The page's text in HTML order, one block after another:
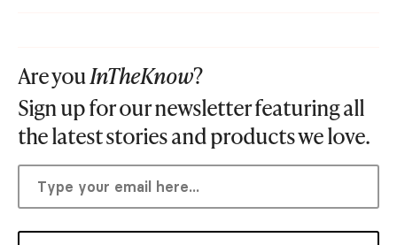
Are youInTheKnow?
Sign up for our newsletter featuring all
the latest stories and products we love.